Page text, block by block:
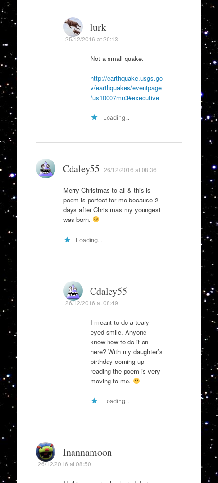
lurk
25/12/2016 at 20:13
Not a small quake.
http://earthquake.usgs.go
v/earthquakes/eventpage
/us10007mn3#executive
Loading...
Cdaley55 26/12/2016 at 08:36
Merry Christmas to all & this is
poem is perfect for me because 2
days after Christmas my youngest
was born.
Loading...
Cdaley55
26/12/2016 at 08:49
I meant to do a teary
eyed smile. Anyone
know how to do it on
here? With my daughter’s
birthday coming up,
reading the poem is very
moving to me.
Loading...
Inannamoon
26/12/2016 at 08:50